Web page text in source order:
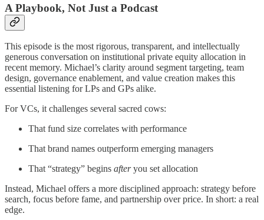
A Playbook, Not Just a Podcast
This episode is the most rigorous, transparent, and intellectually
generous conversation on institutional private equity allocation in
recent memory. Michael’s clarity around segment targeting, team
design, governance enablement, and value creation makes this
essential listening for LPs and GPs alike.
For VCs, it challenges several sacred cows:
That fund size correlates with performance
That brand names outperform emerging managers
That “strategy” begins afteryou set allocation
Instead, Michael offers a more disciplined approach: strategy before
search, focus before fame, and partnership over price. In short: a real
edge.